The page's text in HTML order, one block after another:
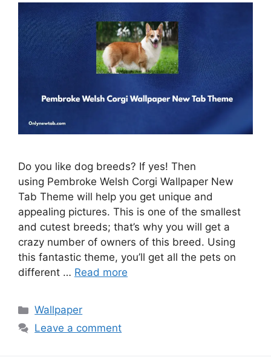
Do you like dog breeds? If yes! Then
using Pembroke Welsh Corgi Wallpaper New
Tab Theme will help you get unique and
appealing pictures. This is one of the smallest
and cutest breeds; that’s why you will get a
crazy number of owners of this breed. Using
this fantastic theme, you’ll get all the pets on
different … Read more
Categories
Wallpaper
Leave a comment